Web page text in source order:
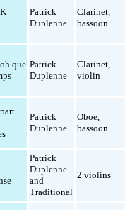
Patrick
Duplenne
Clarinet,
bassoon
que Patrick
Duplenne
Clarinet,
violin
Patrick
Duplenne
Oboe,
bassoon
Patrick
Duplenne
and
Traditional
2 violins